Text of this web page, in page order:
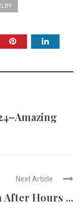
Next Article
After Hours ...